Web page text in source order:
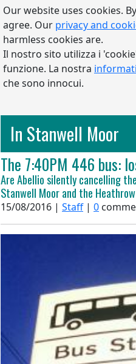
Our website uses cookies.
agree. Our privacy and
harmless cookies are.
Il nostro sito utilizza i
funzione. La nostra
che sono innocui.
In Stanwell Moor
The 7:40PM 446 bus:
Are Abellio silently cancelling
Stanwell Moor and the
15/08/2016 | Staff| 0